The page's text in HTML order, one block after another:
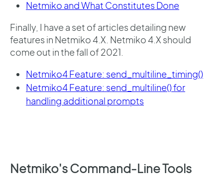
Netmiko and What Constitutes Done
Finally, I have a set of articles detailing new
features in Netmiko 4.X. Netmiko 4.X should
come out in the fall of 2021.
Netmiko4 Feature: send_multiline_timing()
Netmiko4 Feature: send_multiline() for
handling additional prompts
Netmiko's Command-Line Tools